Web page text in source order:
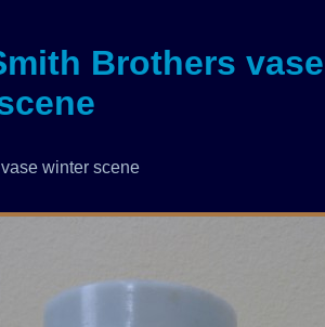
Brothers vase
winter scene